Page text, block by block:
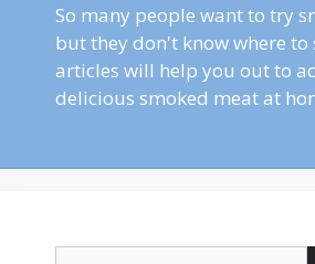
So many people want to try
but they don't know where to
articles will help you out to
delicious smoked meat at